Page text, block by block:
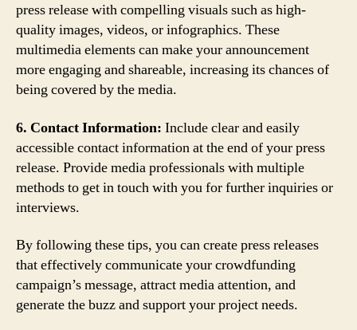
press release with compelling visuals such as high-
quality images, videos, or infographics. These
multimedia elements can make your announcement
more engaging and shareable, increasing its chances of
being covered by the media.
6. Contact Information: Include clear and easily
accessible contact information at the end of your press
release. Provide media professionals with multiple
methods to get in touch with you for further inquiries or
interviews.
By following these tips, you can create press releases
that effectively communicate your crowdfunding
campaign’s message, attract media attention, and
generate the buzz and support your project needs.